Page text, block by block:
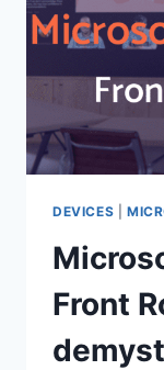
DEVICES
Front